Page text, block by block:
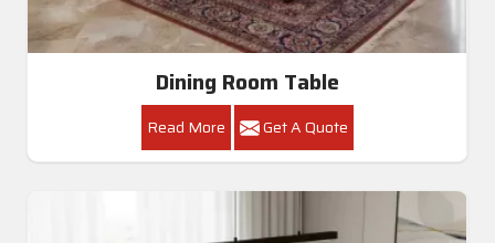
Dining Room Table
Read More Get A Quote